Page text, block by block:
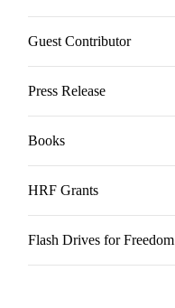
Guest Contributor
Press Release
Books
HRF Grants
Flash Drives for Freedom